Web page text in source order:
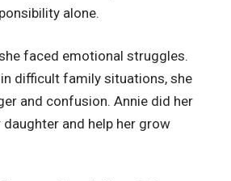
alone.
faced emotional struggles.
difficult family situations, she
and confusion. Annie did her
and help her grow